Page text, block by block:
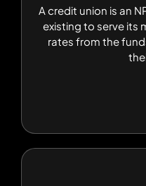
A credit union is an
existing to serve its
rates from the
A credit union is an
existing to serve its
rates from the funds